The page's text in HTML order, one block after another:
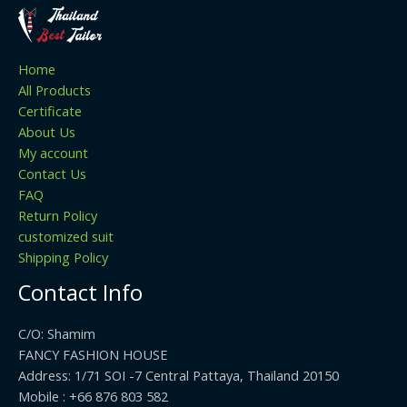
Home
All Products
Certificate
About Us
My account
Contact Us
FAQ
Return Policy
customized suit
Shipping Policy
Contact Info
C/O: Shamim
FANCY FASHION HOUSE
Address: 1/71 SOI -7 Central Pattaya, Thailand 20150
Mobile : +66 876 803 582